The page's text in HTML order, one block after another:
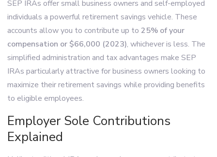
SEP IRAs offer small business owners and self-employed
individuals a powerful retirement savings vehicle. These
accounts allow you to contribute up to 25% of your
compensation or $66,000 (2023), whichever is less. The
simplified administration and tax advantages make SEP
IRAs particularly attractive for business owners looking to
maximize their retirement savings while providing benefits
to eligible employees.
Employer Sole Contributions
Explained